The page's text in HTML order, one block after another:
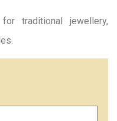
traditional jewellery,